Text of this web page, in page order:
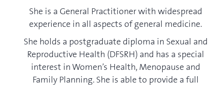
She is a General Practitioner with widespread
experience in all aspects of general medicine.
She holds a postgraduate diploma in Sexual and
Reproductive Health (DFSRH) and has a special
interest in Women’s Health, Menopause and
Family Planning. She is able to provide a full